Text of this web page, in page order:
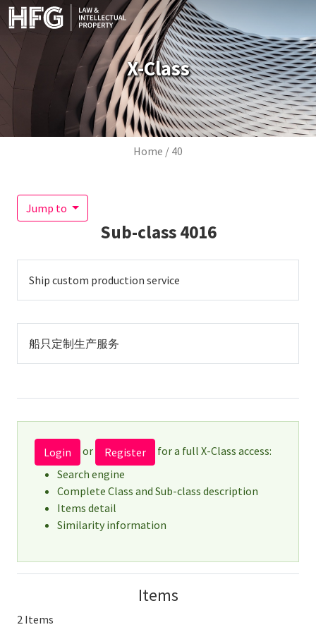
Skip to main content
X-Class
Breadcrumb
Home 40
Jump to
Sub-class4016
Ship custom production service
船只定制生产服务
Login or Register
for a full X-Class access:
Search engine
Complete Class and Sub-class description
Items detail
Similarity information
Items
2 Items